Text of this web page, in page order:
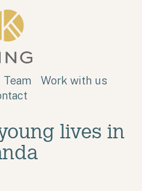
Team
Work with us
lives in